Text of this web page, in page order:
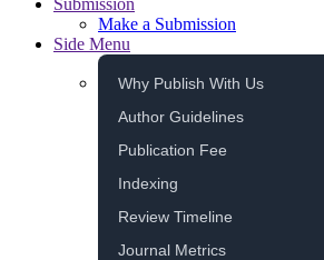
Submission
Make a Submission
Side Menu
Why Publish With Us
Author Guidelines
Publication Fee
Indexing
Review Timeline
Journal Metrics